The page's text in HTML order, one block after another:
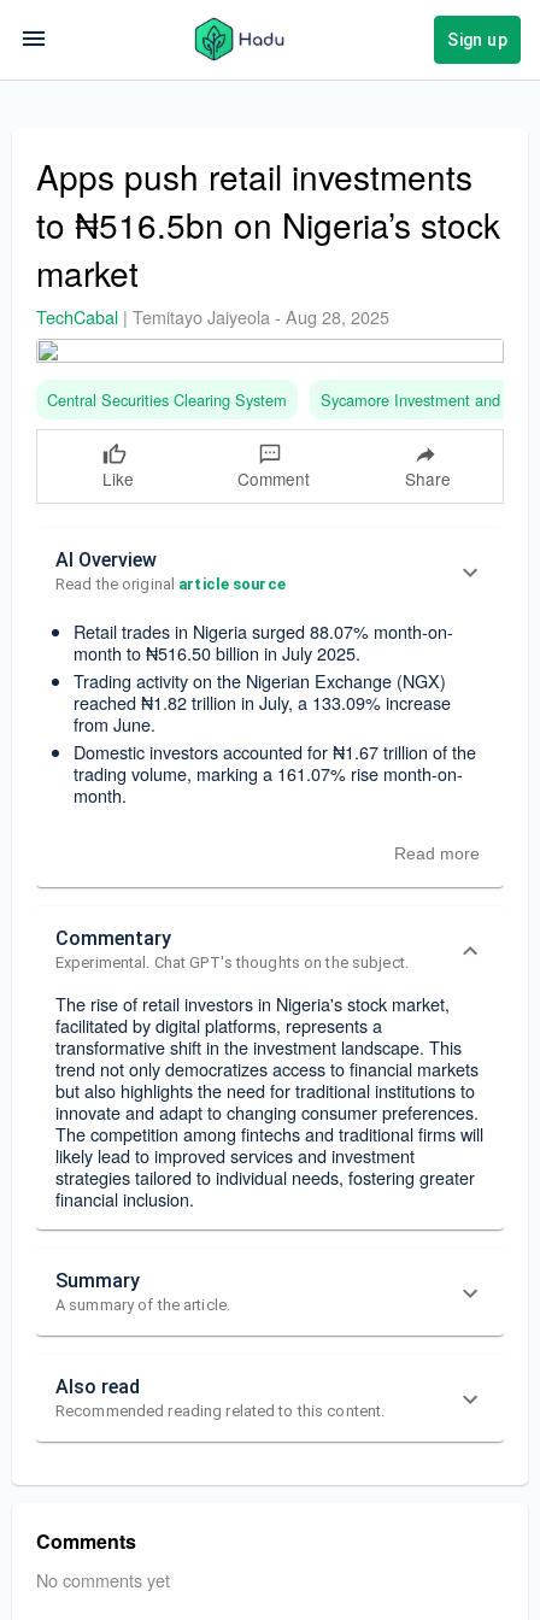
Sign up
Apps push retail investments
to ₦516.5bn on Nigeria’s stock
market
TechCabal | Temitayo Jaiyeola - Aug 28, 2025
Central Securities Clearing System Sycamore Investment and
Like Comment Share
AI Overview
Read the original article source
Retail trades in Nigeria surged 88.07% month-on-
month to ₦516.50 billion in July 2025.
Trading activity on the Nigerian Exchange (NGX)
reached ₦1.82 trillion in July, a 133.09% increase
from June.
Domestic investors accounted for ₦1.67 trillion of the
trading volume, marking a 161.07% rise month-on-
month.
Read more
Commentary
Experimental. Chat GPT's thoughts on the subject.
The rise of retail investors in Nigeria's stock market,
facilitated by digital platforms, represents a
transformative shift in the investment landscape. This
trend not only democratizes access to financial markets
but also highlights the need for traditional institutions to
innovate and adapt to changing consumer preferences.
The competition among fintechs and traditional firms will
likely lead to improved services and investment
strategies tailored to individual needs, fostering greater
financial inclusion.
Summary
A summary of the article.
Also read
Recommended reading related to this content.
Comments
No comments yet